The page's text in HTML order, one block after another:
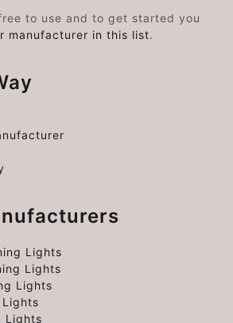
to use and to get started you
manufacturer in this list.
Lights
Lights
Lights
Lights
Lights